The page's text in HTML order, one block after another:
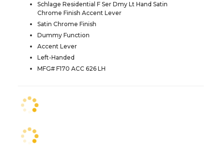
Schlage Residential F Ser Dmy Lt Hand Satin
Chrome Finish Accent Lever
Satin Chrome Finish
Dummy Function
Accent Lever
Left-Handed
MFG# F170 ACC 626 LH